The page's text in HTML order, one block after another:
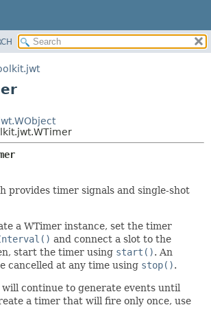
DETAIL:
METHOD
provides timer signals and single-shot
a WTimer instance, set the timer
and connect a slot to the
start the timer using start(). An
cancelled at any time using stop().
continue to generate events until
a timer that will fire only once, use